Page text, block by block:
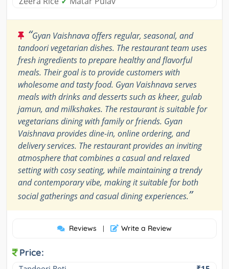
“Gyan Vaishnava offers regular, seasonal, and
tandoori vegetarian dishes. The restaurant team uses
fresh ingredients to prepare healthy and flavorful
meals. Their goal is to provide customers with
wholesome and tasty food. Gyan Vaishnava serves
meals with drinks and desserts such as kheer, gulab
jamun, and milkshakes. The restaurant is suitable for
vegetarians dining with family or friends. Gyan
Vaishnava provides dine-in, online ordering, and
delivery services. The restaurant provides an inviting
atmosphere that combines a casual and relaxed
setting with cosy seating, while maintaining a trendy
and contemporary vibe, making it suitable for both
social gatherings and casual dining experiences.”
Reviews | Write a Review
Price: